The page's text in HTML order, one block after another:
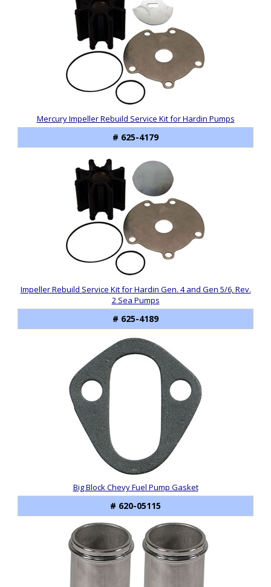
Mercury Impeller Rebuild Service Kit for Hardin Pumps
# 625-4179
Impeller Rebuild Service Kit for Hardin Gen. 4 and Gen 5/6, Rev.
2 Sea Pumps
# 625-4189
Big Block Chevy Fuel Pump Gasket
# 620-05115